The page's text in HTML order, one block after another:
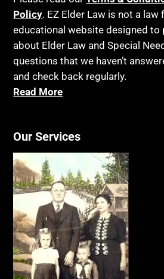
Policy. EZ Elder Law is not a law
educational website designed
about Elder Law and Special
questions that we haven’t
and check back regularly.
Read More
Our Services